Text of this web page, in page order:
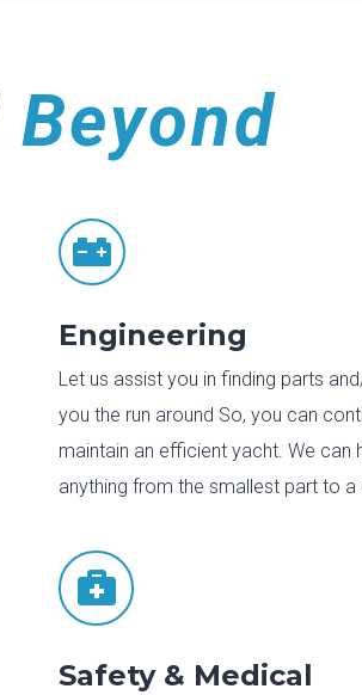
Beyond

Engineering
Let us assist you in finding parts
you the run around So, you can
maintain an efficient yacht. We can
anything from the smallest part to a

Safety & Medical